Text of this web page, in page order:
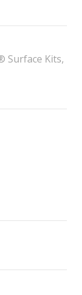
Surface Kits,